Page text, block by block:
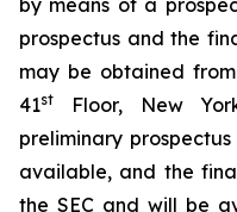
by means of a
prospectus and the
may be obtained
41st
Floor, New
preliminary
available, and the
the SEC and will be